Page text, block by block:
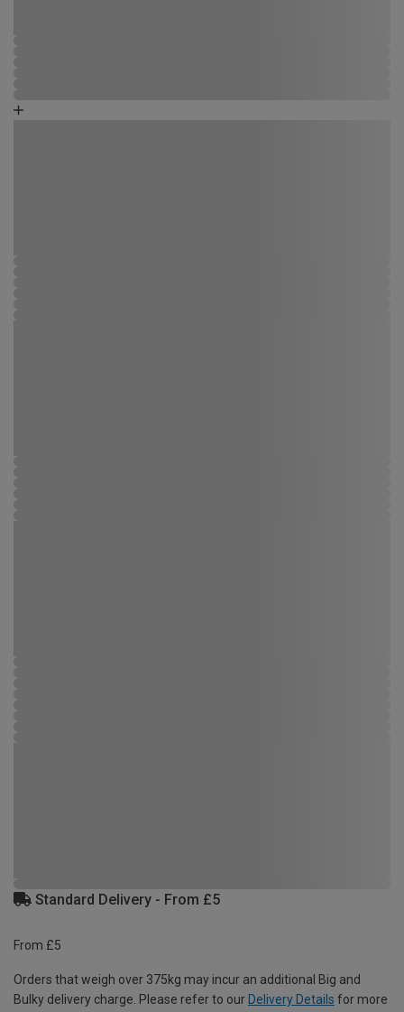
Standard Delivery - From £5
From £5
Orders that weigh over 375kg may incur an additional Big and
Bulky delivery charge. Please refer to our Delivery Details for more